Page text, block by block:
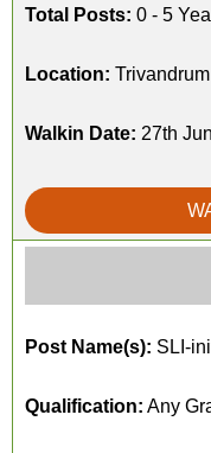
Total Posts: 0 - 5
Location: Trivandrum
Walkin Date: 27th
Post Name(s): SLI-
Qualification: Any